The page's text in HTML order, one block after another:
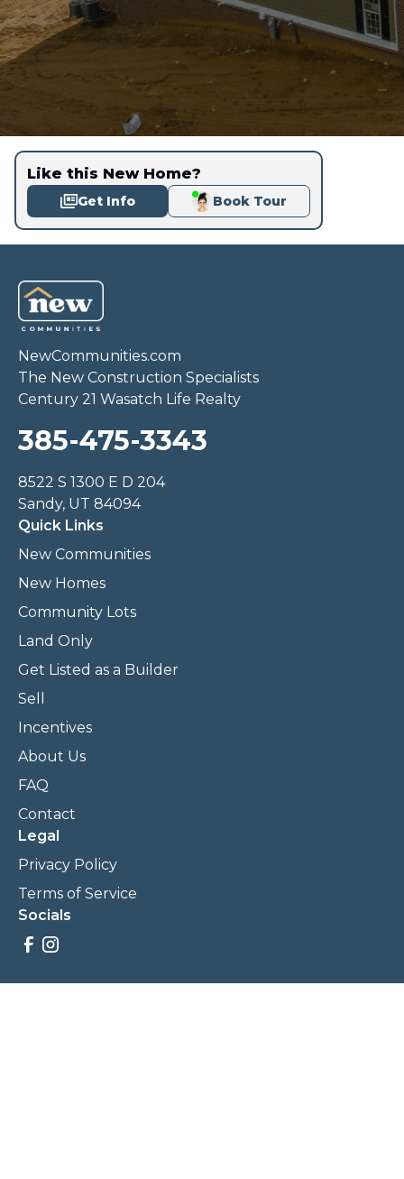
Like this New Home?
Get Info Book Tour
NewCommunities.com
The New Construction Specialists
Century 21 Wasatch Life Realty
385-475-3343
8522 S 1300 E D 204
Sandy, UT 84094
Quick Links
New Communities
New Homes
Community Lots
Land Only
Get Listed as a Builder
Sell
Incentives
About Us
FAQ
Contact
Legal
Privacy Policy
Terms of Service
Socials